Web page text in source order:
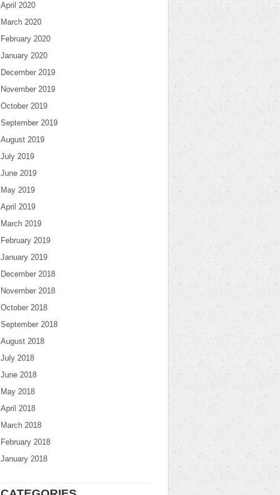
April 2020
March 2020
February 2020
January 2020
December 2019
November 2019
October 2019
September 2019
August 2019
July 2019
June 2019
May 2019
April 2019
March 2019
February 2019
January 2019
December 2018
November 2018
October 2018
September 2018
August 2018
July 2018
June 2018
May 2018
April 2018
March 2018
February 2018
January 2018